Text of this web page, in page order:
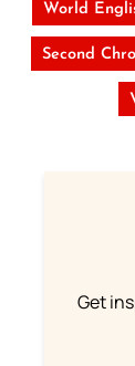
World
Second
Get